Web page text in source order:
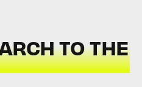
TO THE